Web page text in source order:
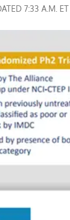
7:33 A.M. ET